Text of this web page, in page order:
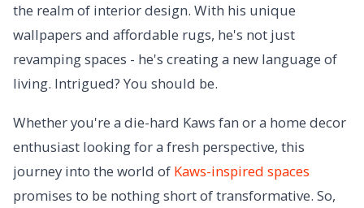
the realm of interior design. With his unique
wallpapers and affordable rugs, he's not just
revamping spaces - he's creating a new language of
living. Intrigued? You should be.
Whether you're a die-hard Kaws fan or a home decor
enthusiast looking for a fresh perspective, this
journey into the world of Kaws-inspired spaces
promises to be nothing short of transformative. So,